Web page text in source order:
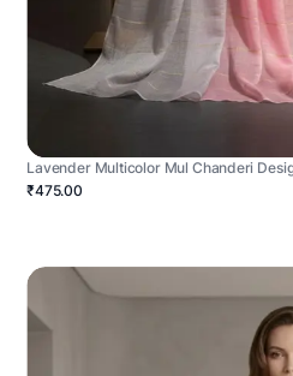
Lavender Multicolor Mul Chanderi
₹475.00